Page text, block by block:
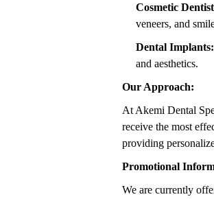
Cosmetic
veneers, and
Dental Implants:
and aesthetics.
Our Approach:
At Akemi Dental
receive the most
providing
Promotional
We are currently